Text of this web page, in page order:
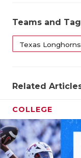
Teams and
Texas Longhorns
Related
COLLEGE